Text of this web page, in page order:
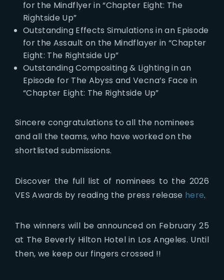
for the Mindflyer in “Chapter Eight: The
Rightside Up”
Outstanding Effects Simulations in an Episode
for the Assault on the Mindflayer in “Chapter
Eight: The Rightside Up”
Outstanding Compositing & Lighting in an
Episode for The Abyss and Vecna’s Face in
“Chapter Eight: The Rightside Up”
Sincere congratulations to all the nominees
and all the teams, who have worked on the
shortlisted submissions.
Discover the full list of nominees to the 2026
VES Awards by reading the press release here.
The winners will be announced on February 25
at The Beverly Hilton Hotel in Los Angeles. Until
then, we keep our fingers crossed !!